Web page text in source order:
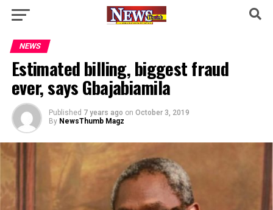
NEWS
Estimated billing, biggest fraud
ever, says Gbajabiamila
Published 7 years ago on October 3, 2019
By NewsThumb Magz